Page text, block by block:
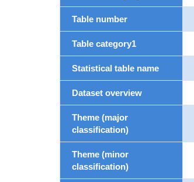
Table number
Table category1
Statistical table name
Dataset overview
Theme (major
classification)
Theme (minor
classification)